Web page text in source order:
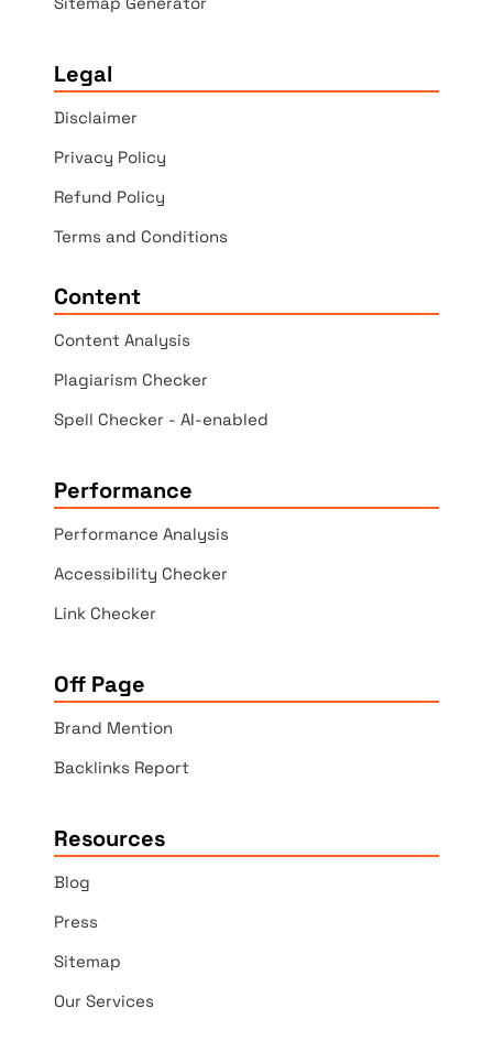
Legal
Disclaimer
Privacy Policy
Refund Policy
Terms and Conditions
Content
Content Analysis
Plagiarism Checker
Spell Checker - AI-enabled
Performance
Performance Analysis
Accessibility Checker
Link Checker
Off Page
Brand Mention
Backlinks Report
Resources
Blog
Press
Sitemap
Our Services